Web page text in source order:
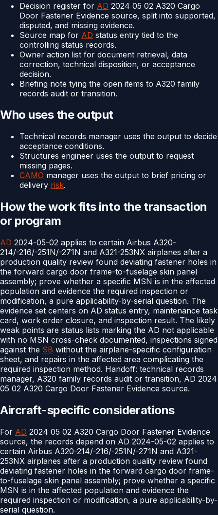
Decision register for AD 2024 05 02 A320 Cargo
Door Fastener Evidence source, split into supported,
disputed, and missing evidence.
Source map for AD status entry tied to the
controlling status records.
Owner action list for document retrieval, data
correction, technical disposition, or acceptance
decision.
Briefing note tying the open items to A320 family
records audit or transition.
Who uses the output
Technical records manager uses the output to decide
acceptance conditions.
Structures engineer uses the output to request
missing pages.
CAMO manager uses the output to brief pricing or
delivery risk.
How the work fits into the transaction
or program
AD 2024-05-02 applies to certain Airbus A320-
214/-216/-251N/-271N and A321-253NX airplanes after a
production quality review found deviating fastener holes in
the forward cargo door frame-to-fuselage skin panel
assembly; prove whether a specific MSN is in the affected
population and evidence the required inspection or
modification, a pure applicability-by-serial question. The
evidence set centers on AD status entry, maintenance task
card, work order closure, and inspection result. The likely
weak points are status lists marking the AD not applicable
with no MSN cross-check documented, inspections signed
against the SB without the airplane-specific configuration
sheet, and repairs in the affected area complicating the
required inspection method. Handoff: technical records
manager, A320 family records audit or transition, AD 2024
05 02 A320 Cargo Door Fastener Evidence source.
Aircraft-specific considerations
For AD 2024 05 02 A320 Cargo Door Fastener Evidence
source, the records depend on AD 2024-05-02 applies to
certain Airbus A320-214/-216/-251N/-271N and A321-
253NX airplanes after a production quality review found
deviating fastener holes in the forward cargo door frame-
to-fuselage skin panel assembly; prove whether a specific
MSN is in the affected population and evidence the
required inspection or modification, a pure applicability-by-
serial question.